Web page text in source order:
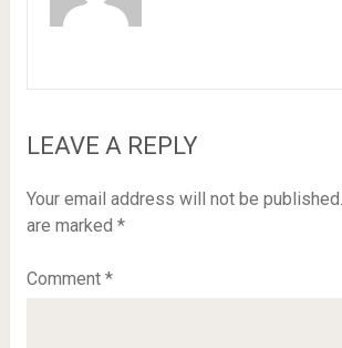
LEAVE A REPLY
Your email address will not be published.
are marked *
Comment *